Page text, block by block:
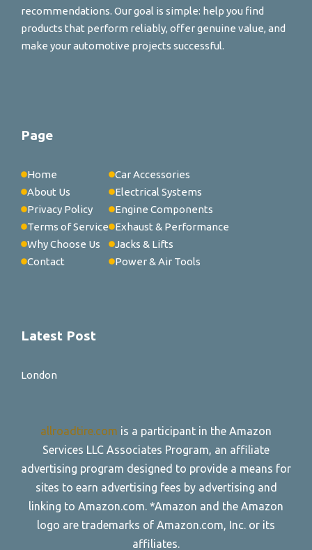
recommendations. Our goal is simple: help you find
products that perform reliably, offer genuine value, and
make your automotive projects successful.
Page
Home
About Us
Privacy Policy
Terms of Service
Why Choose Us
Contact
Car Accessories
Electrical Systems
Engine Components
Exhaust & Performance
Jacks & Lifts
Power & Air Tools
Latest Post
London
allroadtire.com is a participant in the Amazon
Services LLC Associates Program, an affiliate
advertising program designed to provide a means for
sites to earn advertising fees by advertising and
linking to Amazon.com. *Amazon and the Amazon
logo are trademarks of Amazon.com, Inc. or its
affiliates.